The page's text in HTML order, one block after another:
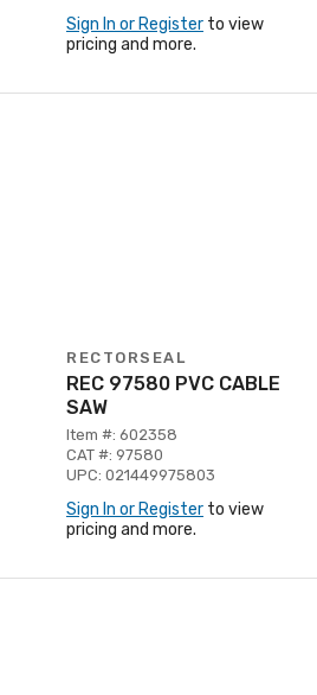
Sign In or Register to view
pricing and more.
RECTORSEAL
REC 97580 PVC CABLE
SAW
Item #: 602358
CAT #: 97580
UPC: 021449975803
Sign In or Register to view
pricing and more.